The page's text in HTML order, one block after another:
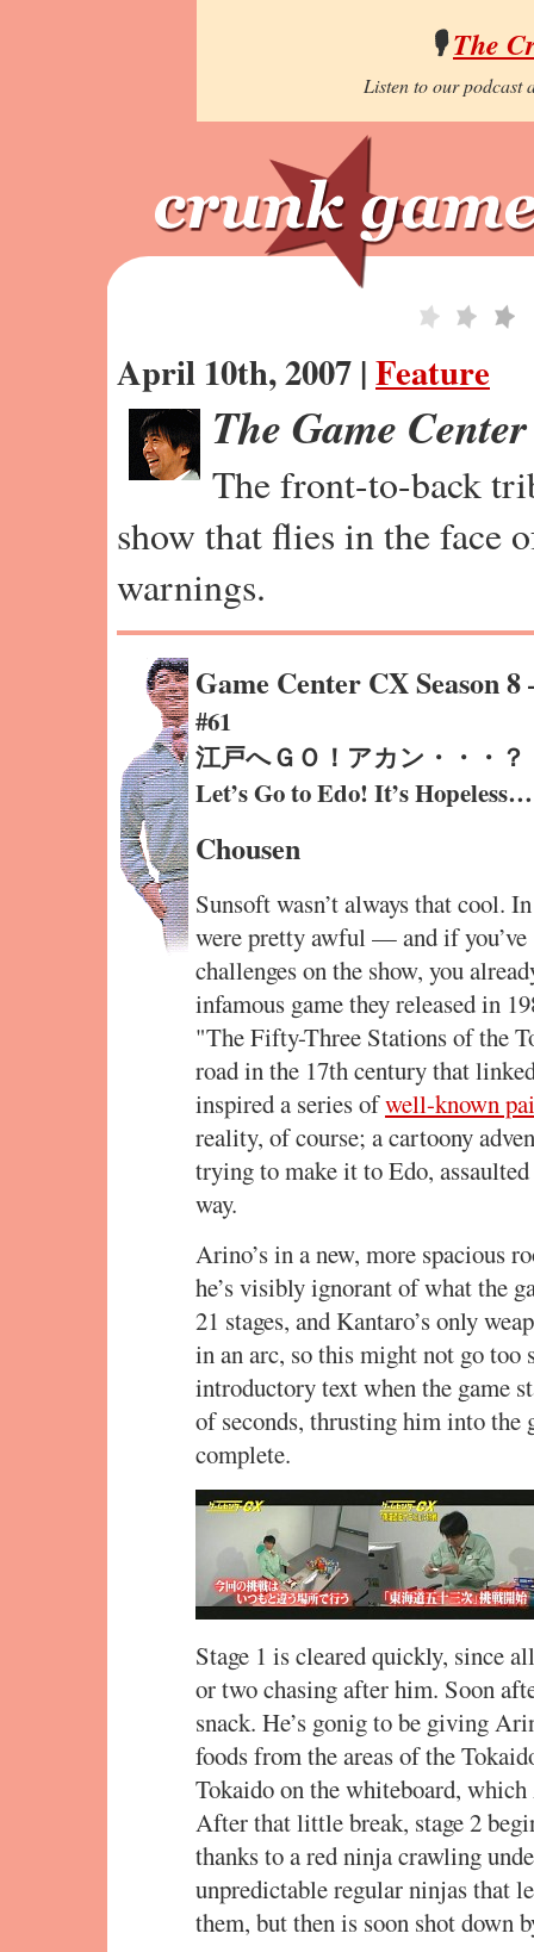
🎙️The
Listen to our podcast
April 10th, 2007 |Feature
The Game
The front-to-back
show that flies in the face
warnings.
Game Center CX Season
#61
江戸へＧＯ！アカン・・・
Let’s Go to Edo! It’s
Chousen
Sunsoft wasn’t always that cool.
were pretty awful — and if you’ve
challenges on the show, you
infamous game they released in
"The Fifty-Three Stations of the
road in the 17th century that
inspired a series ofwell-known
reality, of course; a cartoony
trying to make it to Edo,
way.
Arino’s in a new, more spacious
he’s visibly ignorant of what the
21 stages, and Kantaro’s only
in an arc, so this might not go too
introductory text when the game
of seconds, thrusting him into the
complete.
Stage 1 is cleared quickly, since
or two chasing after him. Soon
snack. He’s gonig to be giving
foods from the areas of the
Tokaido on the whiteboard,
After that little break, stage 2
thanks to a red ninja crawling
unpredictable regular ninjas that
them, but then is soon shot down